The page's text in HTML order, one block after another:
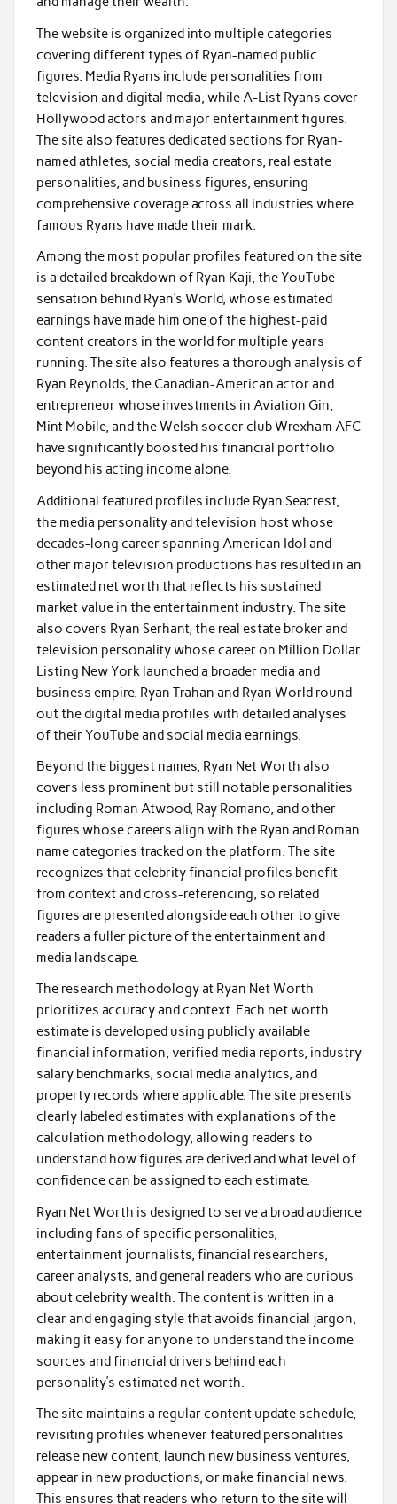
The website is organized into multiple categories
covering different types of Ryan-named public
figures. Media Ryans include personalities from
television and digital media, while A-List Ryans cover
Hollywood actors and major entertainment figures.
The site also features dedicated sections for Ryan-
named athletes, social media creators, real estate
personalities, and business figures, ensuring
comprehensive coverage across all industries where
famous Ryans have made their mark.
Among the most popular profiles featured on the site
is a detailed breakdown of Ryan Kaji, the YouTube
sensation behind Ryan’s World, whose estimated
earnings have made him one of the highest-paid
content creators in the world for multiple years
running. The site also features a thorough analysis of
Ryan Reynolds, the Canadian-American actor and
entrepreneur whose investments in Aviation Gin,
Mint Mobile, and the Welsh soccer club Wrexham AFC
have significantly boosted his financial portfolio
beyond his acting income alone.
Additional featured profiles include Ryan Seacrest,
the media personality and television host whose
decades-long career spanning American Idol and
other major television productions has resulted in an
estimated net worth that reflects his sustained
market value in the entertainment industry. The site
also covers Ryan Serhant, the real estate broker and
television personality whose career on Million Dollar
Listing New York launched a broader media and
business empire. Ryan Trahan and Ryan World round
out the digital media profiles with detailed analyses
of their YouTube and social media earnings.
Beyond the biggest names, Ryan Net Worth also
covers less prominent but still notable personalities
including Roman Atwood, Ray Romano, and other
figures whose careers align with the Ryan and Roman
name categories tracked on the platform. The site
recognizes that celebrity financial profiles benefit
from context and cross-referencing, so related
figures are presented alongside each other to give
readers a fuller picture of the entertainment and
media landscape.
The research methodology at Ryan Net Worth
prioritizes accuracy and context. Each net worth
estimate is developed using publicly available
financial information, verified media reports, industry
salary benchmarks, social media analytics, and
property records where applicable. The site presents
clearly labeled estimates with explanations of the
calculation methodology, allowing readers to
understand how figures are derived and what level of
confidence can be assigned to each estimate.
Ryan Net Worth is designed to serve a broad audience
including fans of specific personalities,
entertainment journalists, financial researchers,
career analysts, and general readers who are curious
about celebrity wealth. The content is written in a
clear and engaging style that avoids financial jargon,
making it easy for anyone to understand the income
sources and financial drivers behind each
personality’s estimated net worth.
The site maintains a regular content update schedule,
revisiting profiles whenever featured personalities
release new content, launch new business ventures,
appear in new productions, or make financial news.
This ensures that readers who return to the site will